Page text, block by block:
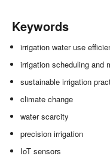
Keywords
irrigation water use
irrigation scheduling and
sustainable irrigation
climate change
water scarcity
precision irrigation
IoT sensors